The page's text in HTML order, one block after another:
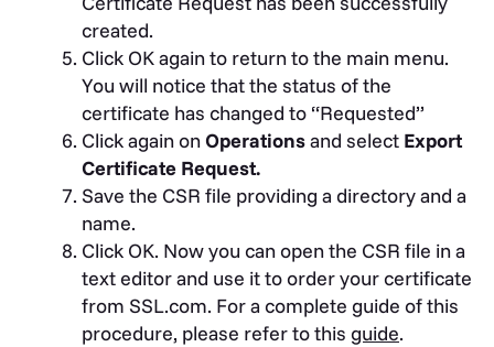
created.
Click OK again to return to the main menu.
You will notice that the status of the
certificate has changed to “Requested”
Click again onOperationsand select Export
Certificate Request.
Save the CSR file providing a directory and a
name.
Click OK. Now you can open the CSR file in a
text editor and use it to order your certificate
from SSL.com. For a complete guide of this
procedure, please refer to this guide.